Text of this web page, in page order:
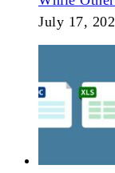
July 17,